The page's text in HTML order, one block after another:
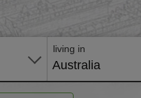
living in
Australia